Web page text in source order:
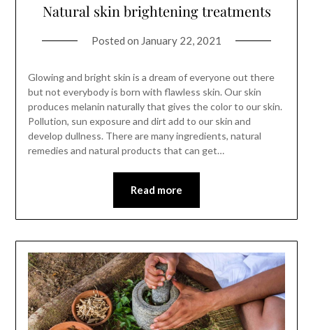
Natural skin brightening treatments
Posted on January 22, 2021
Glowing and bright skin is a dream of everyone out there
but not everybody is born with flawless skin. Our skin
produces melanin naturally that gives the color to our skin.
Pollution, sun exposure and dirt add to our skin and
develop dullness. There are many ingredients, natural
remedies and natural products that can get…
Read more